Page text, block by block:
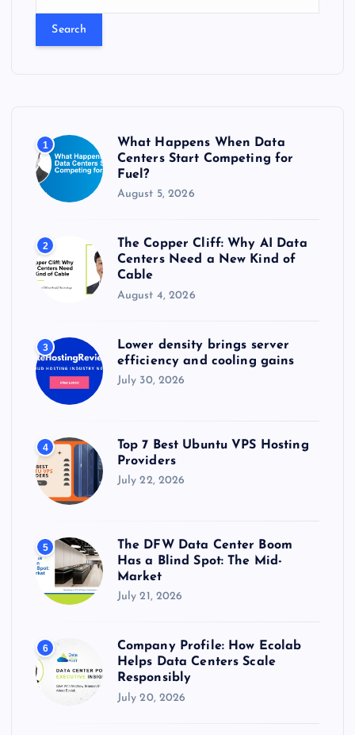
:
1
What Happens When Data
Centers Start Competing for
Fuel?
August 5, 2026
2
The Copper Cliff: Why AI Data
Centers Need a New Kind of
Cable
August 4, 2026
3
Lower density brings server
efficiency and cooling gains
July 30, 2026
4
Top 7 Best Ubuntu VPS Hosting
Providers
July 22, 2026
5
The DFW Data Center Boom
Has a Blind Spot: The Mid-
Market
July 21, 2026
6
Company Profile: How Ecolab
Helps Data Centers Scale
Responsibly
July 20, 2026